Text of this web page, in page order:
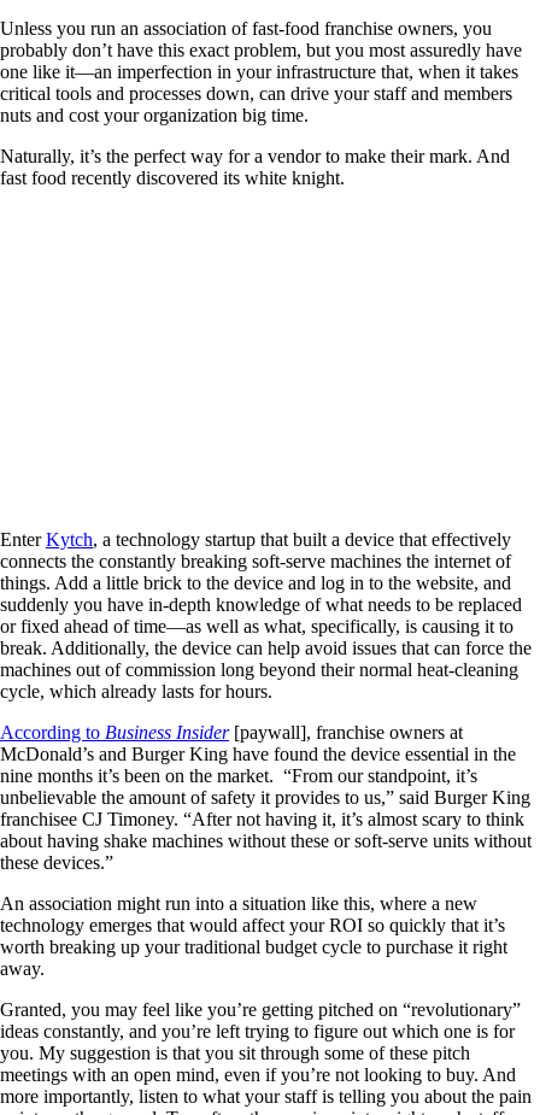
Unless you run an association of fast-food franchise owners, you
probably don’t have this exact problem, but you most assuredly have
one like it—an imperfection in your infrastructure that, when it takes
critical tools and processes down, can drive your staff and members
nuts and cost your organization big time.
Naturally, it’s the perfect way for a vendor to make their mark. And
fast food recently discovered its white knight.
EnterKytch, a technology startup that built a device that effectively
connects the constantly breaking soft-serve machines the internet of
things. Add a little brick to the device and log in to the website, and
suddenly you have in-depth knowledge of what needs to be replaced
or fixed ahead of time—as well as what, specifically, is causing it to
break. Additionally, the device can help avoid issues that can force the
machines out of commission long beyond their normal heat-cleaning
cycle, which already lasts for hours.
According to Business Insider[paywall], franchise owners at
McDonald’s and Burger King have found the device essential in the
nine months it’s been on the market. “From our standpoint, it’s
unbelievable the amount of safety it provides to us,” said Burger King
franchisee CJ Timoney. “After not having it, it’s almost scary to think
about having shake machines without these or soft-serve units without
these devices.”
An association might run into a situation like this, where a new
technology emerges that would affect your ROI so quickly that it’s
worth breaking up your traditional budget cycle to purchase it right
away.
Granted, you may feel like you’re getting pitched on “revolutionary”
ideas constantly, and you’re left trying to figure out which one is for
you. My suggestion is that you sit through some of these pitch
meetings with an open mind, even if you’re not looking to buy. And
more importantly, listen to what your staff is telling you about the pain